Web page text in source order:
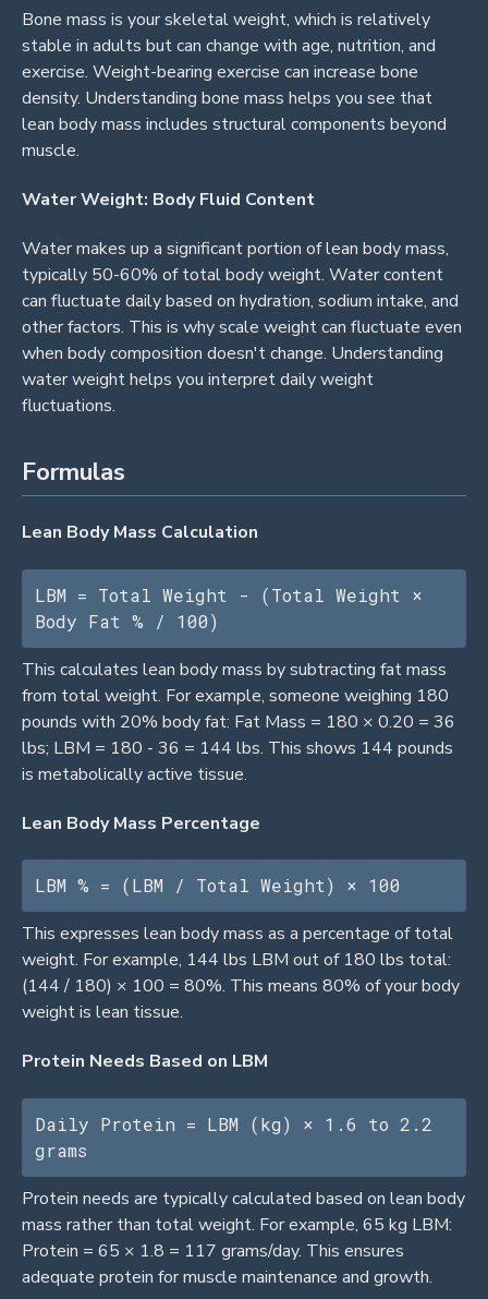
Bone mass is your skeletal weight, which is relatively
stable in adults but can change with age, nutrition, and
exercise. Weight-bearing exercise can increase bone
density. Understanding bone mass helps you see that
lean body mass includes structural components beyond
muscle.
Water Weight: Body Fluid Content
Water makes up a significant portion of lean body mass,
typically 50-60% of total body weight. Water content
can fluctuate daily based on hydration, sodium intake, and
other factors. This is why scale weight can fluctuate even
when body composition doesn't change. Understanding
water weight helps you interpret daily weight
fluctuations.
Formulas
Lean Body Mass Calculation
LBM = Total Weight - (Total Weight ×
Body Fat % / 100)
This calculates lean body mass by subtracting fat mass
from total weight. For example, someone weighing 180
pounds with 20% body fat: Fat Mass = 180 × 0.20 = 36
lbs; LBM = 180 - 36 = 144 lbs. This shows 144 pounds
is metabolically active tissue.
Lean Body Mass Percentage
LBM % = (LBM / Total Weight) × 100
This expresses lean body mass as a percentage of total
weight. For example, 144 lbs LBM out of 180 lbs total:
(144 / 180) × 100 = 80%. This means 80% of your body
weight is lean tissue.
Protein Needs Based on LBM
Daily Protein = LBM (kg) × 1.6 to 2.2
grams
Protein needs are typically calculated based on lean body
mass rather than total weight. For example, 65 kg LBM:
Protein = 65 × 1.8 = 117 grams/day. This ensures
adequate protein for muscle maintenance and growth.